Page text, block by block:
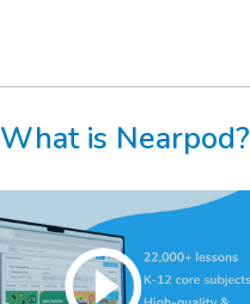
What is Nearpod?